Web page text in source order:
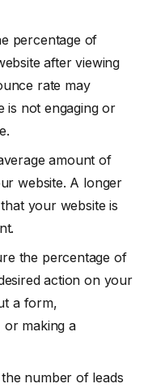
percentage of
after viewing
rate may
is not engaging or
amount of
website. A longer
your website is
the percentage of
action on your
a form,
or making a
number of leads